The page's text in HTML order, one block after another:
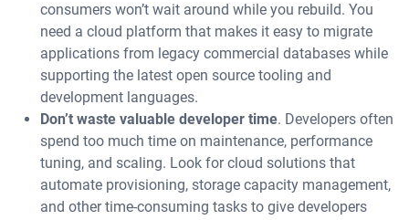
consumers won’t wait around while you rebuild. You
need a cloud platform that makes it easy to migrate
applications from legacy commercial databases while
supporting the latest open source tooling and
development languages.
Don’t waste valuable developer time. Developers often
spend too much time on maintenance, performance
tuning, and scaling. Look for cloud solutions that
automate provisioning, storage capacity management,
and other time-consuming tasks to give developers